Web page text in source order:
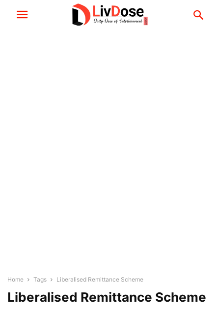
Home Tags Liberalised Remittance Scheme
Liberalised Remittance Scheme